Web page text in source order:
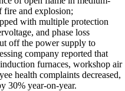
fire and explosion;
with multiple protection
and phase loss
off the power supply to
company reported that
furnaces, workshop air
health complaints decreased,
30% year-on-year.